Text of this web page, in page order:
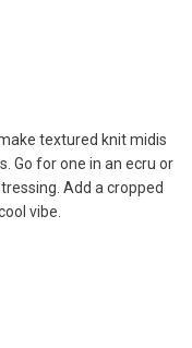
textured knit midis
Go for one in an ecru or
Add a cropped
vibe.